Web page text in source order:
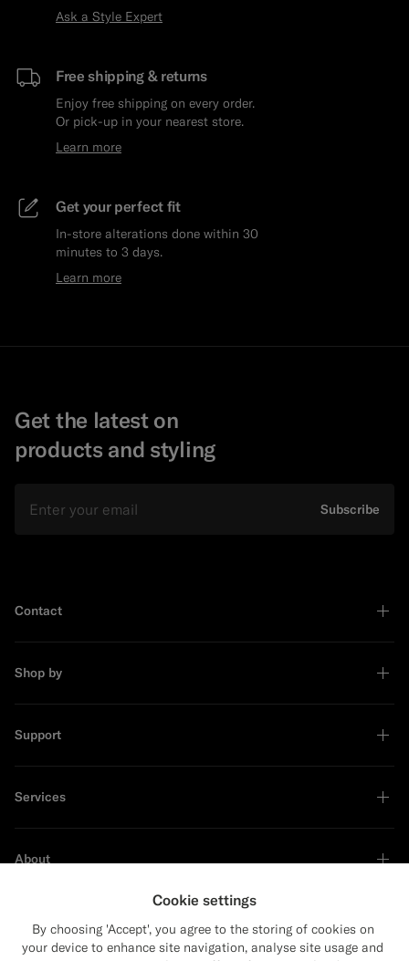
Ask a Style Expert
Free shipping & returns
Enjoy free shipping on every order.
Or pick-up in your nearest store.
Learn more
Get your perfect fit
In-store alterations done within 30
minutes to 3 days.
Learn more
Get the latest on
products and styling
Subscribe
Contact
Shop by
Support
Services
About
Sustainability Leader
Cookie settings
By choosing 'Accept', you agree to the storing of cookies on
your device to enhance site navigation, analyse site usage and